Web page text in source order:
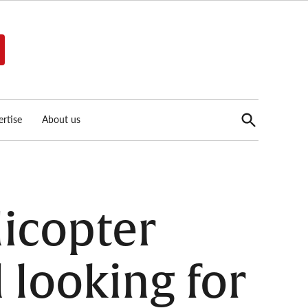
About us
Open
Search
looking for